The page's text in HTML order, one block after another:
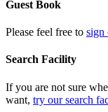
Guest Book
Please feel free to sign
Search Facility
If you are not sure
want, try our search